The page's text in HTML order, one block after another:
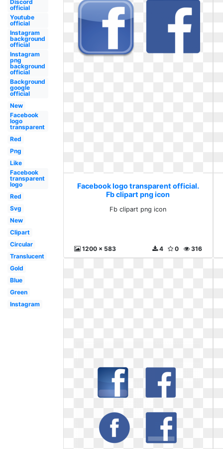
Discord
official
Youtube
official
Instagram
background
official
Instagram
png
background
official
Background
google
official
New
Facebook
logo
transparent
Red
Png
Like
Facebook
transparent
logo
Red
Svg
New
Clipart
Circular
Translucent
Gold
Blue
Green
Instagram
Facebook logo transparent official.
Fb clipart png icon
Fb clipart png icon
1200 x 583 316
0
4